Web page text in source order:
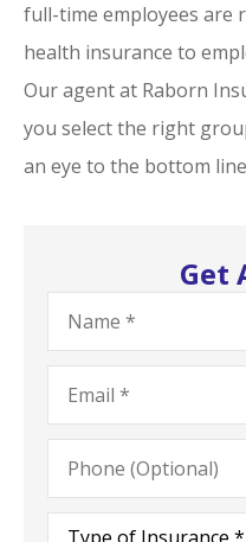
full-time employees are
health insurance to
Our agent at Raborn
you select the right
an eye to the bottom
Get
Name*
Email*
Phone
(Optional)
Type